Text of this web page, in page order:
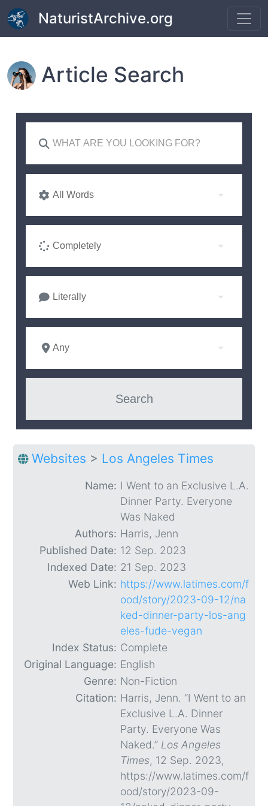
Skip to main content
NaturistArchive.org
Article Search
All Words
Completely
Literally
Any
Websites > Los Angeles Times
Name: I Went to an Exclusive L.A.
Dinner Party. Everyone
Was Naked
Authors: Harris, Jenn
Published Date: 12 Sep. 2023
Indexed Date: 21 Sep. 2023
Web Link: https://www.latimes.com/f
ood/story/2023-09-12/na
ked-dinner-party-los-ang
eles-fude-vegan
Index Status: Complete
Original Language: English
Genre: Non-Fiction
Citation: Harris, Jenn. “I Went to an
Exclusive L.A. Dinner
Party. Everyone Was
Naked.” Los Angeles
Times, 12 Sep. 2023,
https://www.latimes.com/f
ood/story/2023-09-